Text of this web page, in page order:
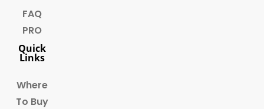
FAQ
PRO
Quick
Links
Where
To Buy